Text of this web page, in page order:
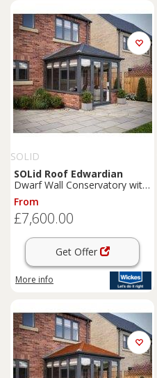
SOLID
SOLid Roof Edwardian
Dwarf Wall Conservatory with
Grey Frame & Titanium Grey
Tiles - 3 x 3m
From
£7,600.00
Get Offer
More info